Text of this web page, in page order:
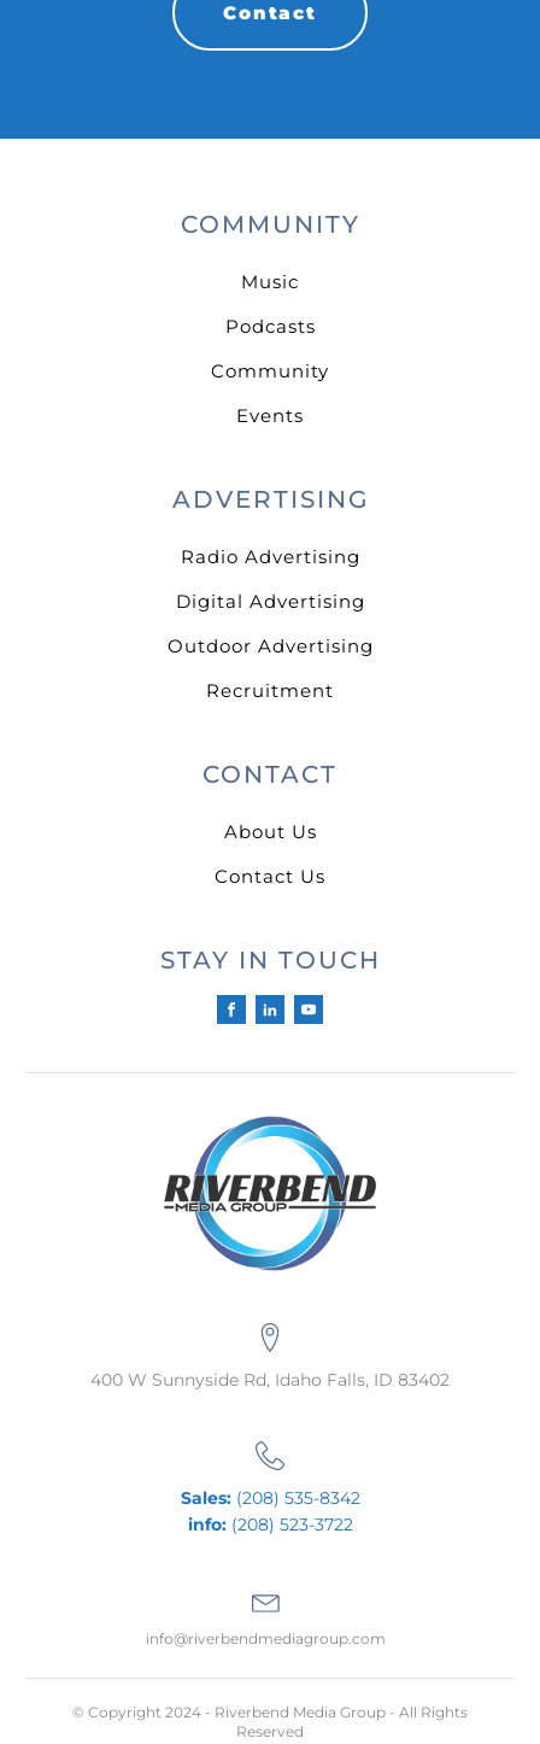
Contact
COMMUNITY
Music
Podcasts
Community
Events
ADVERTISING
Radio Advertising
Digital Advertising
Outdoor Advertising
Recruitment
CONTACT
About Us
Contact Us
STAY IN TOUCH
400 W Sunnyside Rd, Idaho Falls, ID 83402
Sales:(208) 535-8342
info:(208) 523-3722
info@riverbendmediagroup.com
© Copyright 2024 - Riverbend Media Group - All Rights
Reserved